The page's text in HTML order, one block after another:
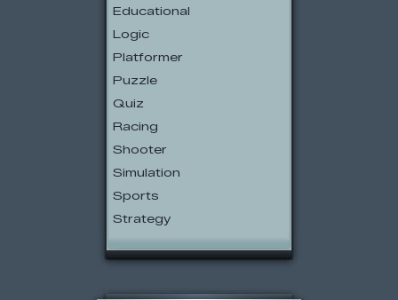
Educational
Logic
Platformer
Puzzle
Quiz
Racing
Shooter
Simulation
Sports
Strategy